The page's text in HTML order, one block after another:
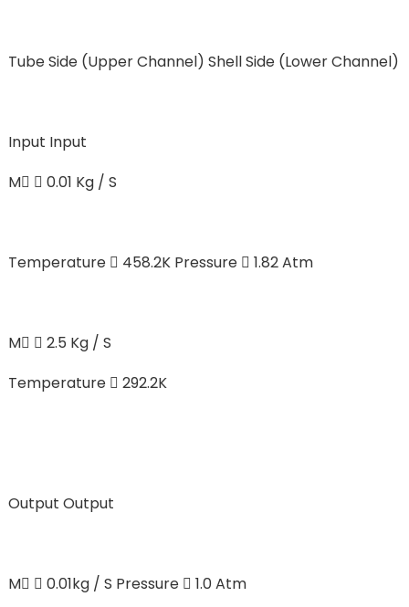
Tube Side (Upper Channel) Shell Side (Lower Channel)
Input Input
M  0.01 Kg / S
Temperature  458.2K Pressure  1.82 Atm
M  2.5 Kg / S
Temperature  292.2K
Output Output
M  0.01kg / S Pressure  1.0 Atm